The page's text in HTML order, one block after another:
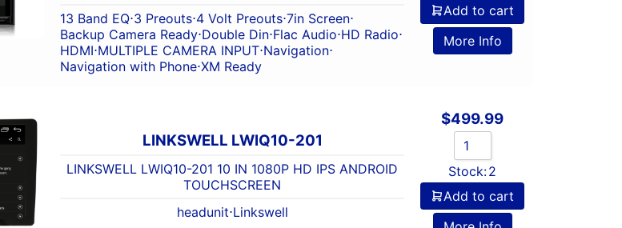
13 Band EQ⋅3 Preouts⋅4 Volt Preouts⋅7in Screen⋅
Backup Camera Ready⋅Double Din⋅Flac Audio⋅HD Radio⋅
HDMI⋅MULTIPLE CAMERA INPUT⋅Navigation⋅
Navigation with Phone⋅XM Ready
Add to cart
More Info
LINKSWELL LWIQ10-201
LINKSWELL LWIQ10-201 10 IN 1080P HD IPS ANDROID
TOUCHSCREEN
headunit⋅Linkswell
$499.99
Stock:2
Add to cart